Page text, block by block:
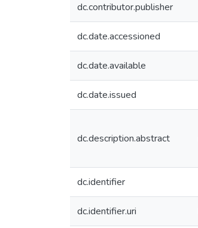
dc.contributor.publisher
dc.date.accessioned
dc.date.available
dc.date.issued
dc.description.abstract
dc.identifier
dc.identifier.uri